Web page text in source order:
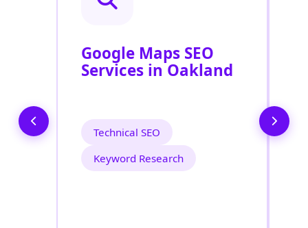
Google Maps SEO
Services in Oakland
Technical SEO
Keyword Research